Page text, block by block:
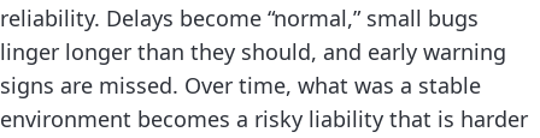
reliability. Delays become “normal,” small bugs
linger longer than they should, and early warning
signs are missed. Over time, what was a stable
environment becomes a risky liability that is harder